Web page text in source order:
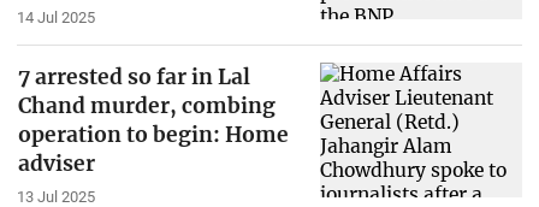
14 Jul 2025
7 arrested so far in Lal
Chand murder, combing
operation to begin: Home
adviser
13 Jul 2025